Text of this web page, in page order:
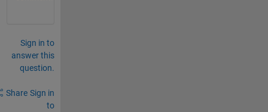
Sign in to
answer this
question.
Share Sign in
to